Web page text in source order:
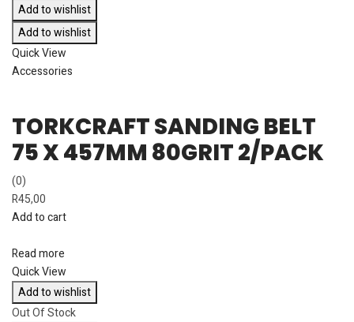
Add to wishlist
Add to wishlist
Quick View
Accessories
TORKCRAFT SANDING BELT
75 X 457MM 80GRIT 2/PACK
(0)
R45,00
Add to cart
Read more
Quick View
Add to wishlist
Out Of Stock